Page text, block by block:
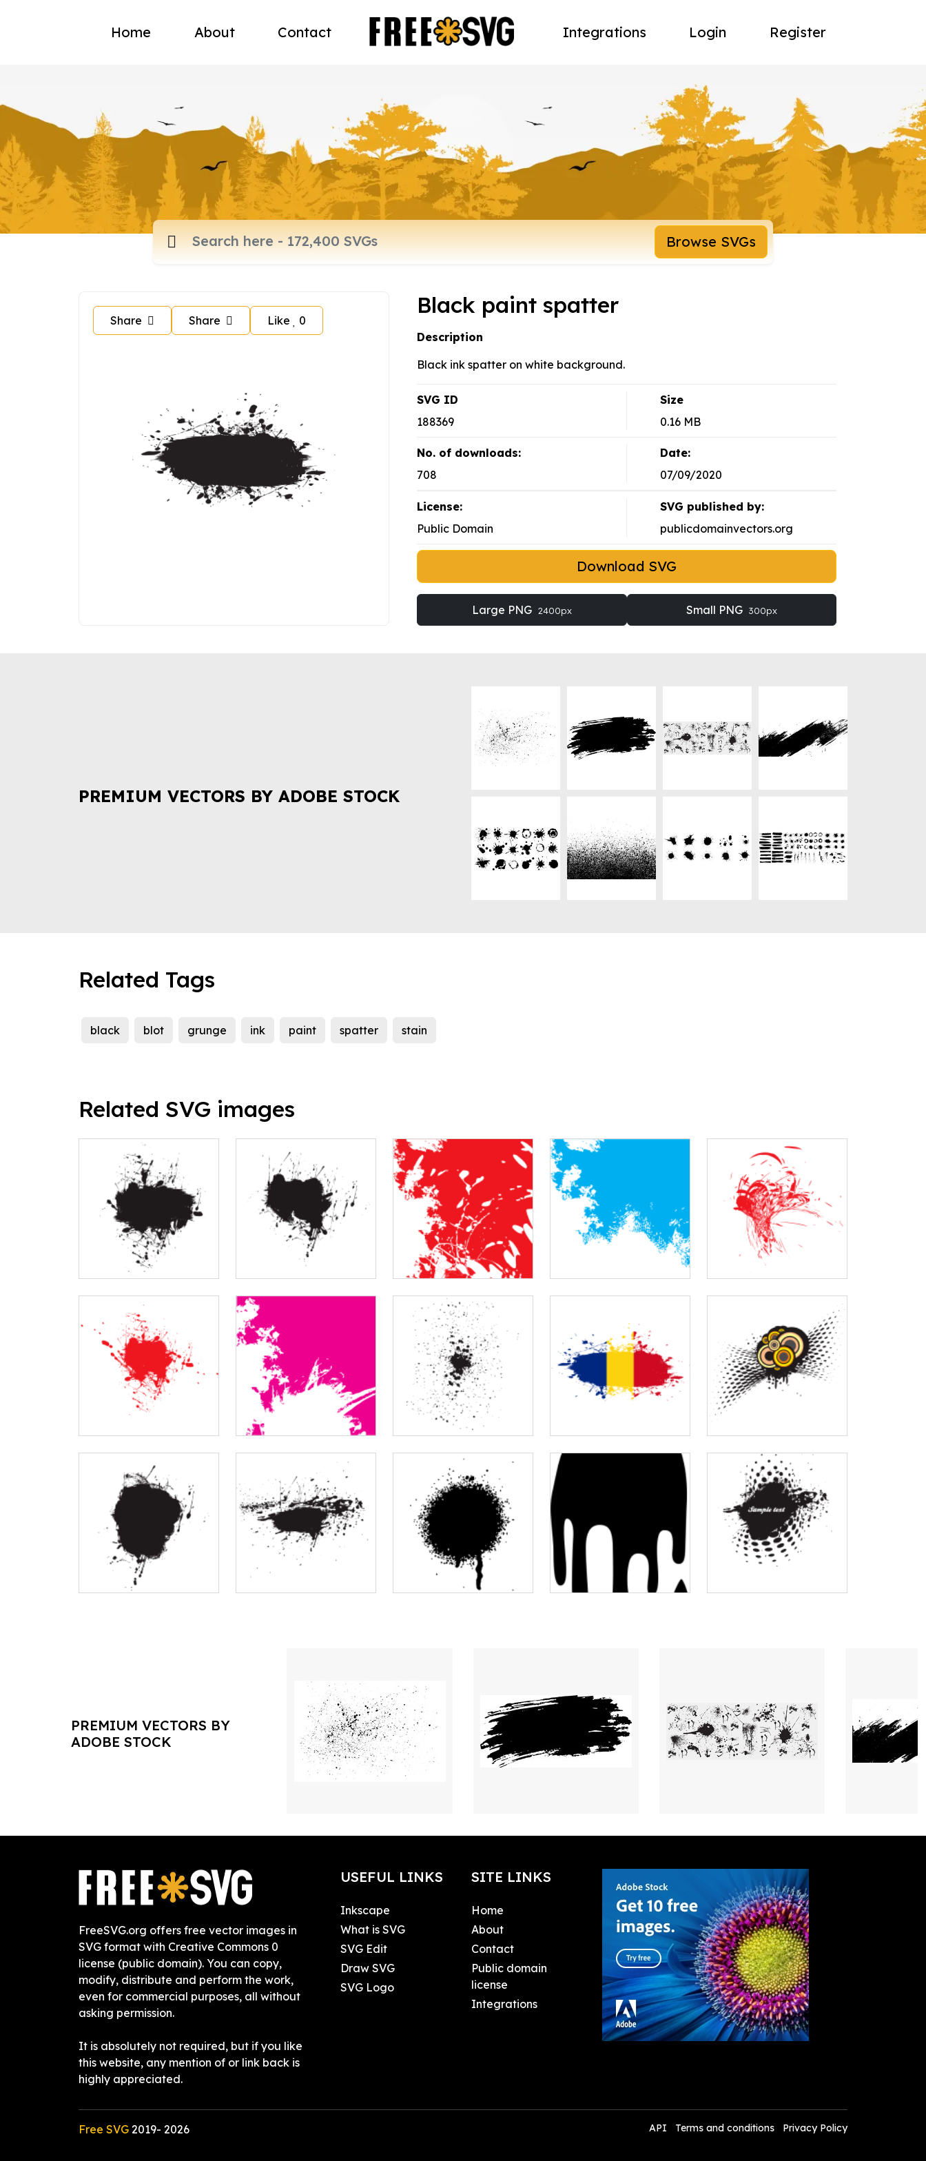
Home About Contact Integrations Login Register
Browse SVGs
Share Share Like 0
Black paint spatter
Description
Black ink spatter on white background.
SVG ID
188369
Size
0.16 MB
No. of downloads:
708
Date:
07/09/2020
License:
Public Domain
SVG published by:
publicdomainvectors.org
Download SVG
Large PNG 2400px Small PNG 300px
PREMIUM VECTORS BY ADOBE STOCK
Related Tags
black blot grunge ink paint spatter stain
Related SVG images
PREMIUM VECTORS BY
ADOBE STOCK
FreeSVG.org offers free vector images in
SVG format with Creative Commons 0
license (public domain). You can copy,
modify, distribute and perform the work,
even for commercial purposes, all without
asking permission.
It is absolutely not required, but if you like
this website, any mention of or link back is
highly appreciated.
USEFUL LINKS
Inkscape
What is SVG
SVG Edit
Draw SVG
SVG Logo
SITE LINKS
Home
About
Contact
Public domain
license
Integrations
Free SVG 2019- 2026 API Terms and conditions Privacy Policy